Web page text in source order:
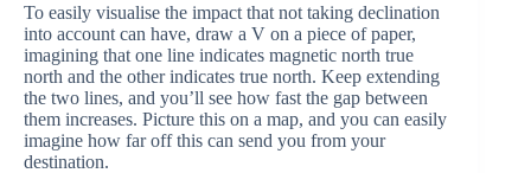
To easily visualise the impact that not taking declination
into account can have, draw a V on a piece of paper,
imagining that one line indicates magnetic north true
north and the other indicates true north. Keep extending
the two lines, and you’ll see how fast the gap between
them increases. Picture this on a map, and you can easily
imagine how far off this can send you from your
destination.